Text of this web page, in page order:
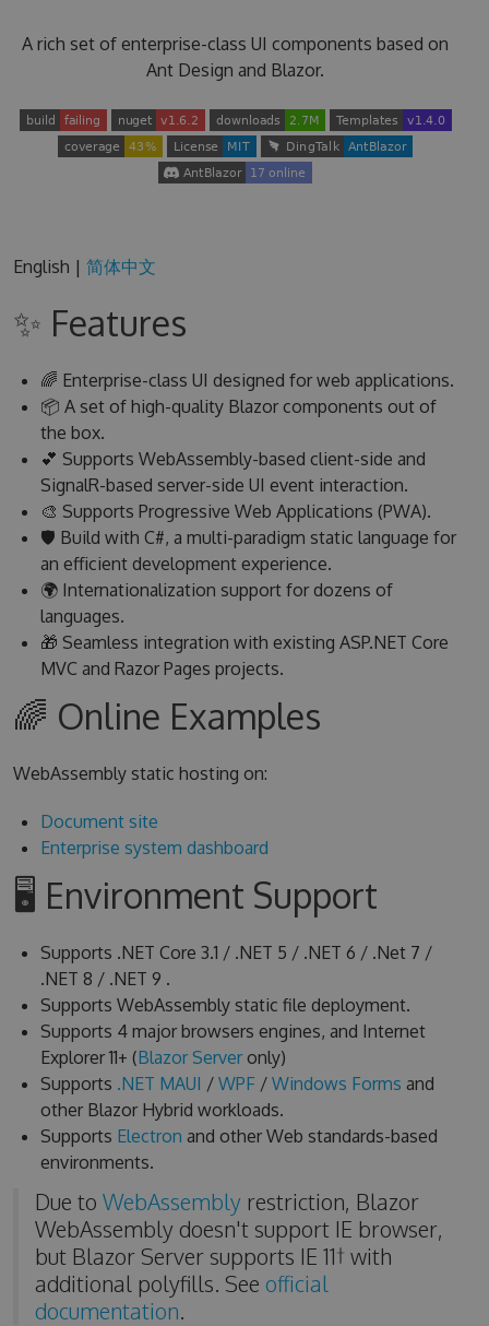
A rich set of enterprise-class UI components based on
Ant Design and Blazor.
English | 简体中文
✨ Features
🌈 Enterprise-class UI designed for web applications.
📦 A set of high-quality Blazor components out of
the box.
💕 Supports WebAssembly-based client-side and
SignalR-based server-side UI event interaction.
🎨 Supports Progressive Web Applications (PWA).
🛡 Build with C#, a multi-paradigm static language for
an efficient development experience.
🌍 Internationalization support for dozens of
languages.
🎁 Seamless integration with existing ASP.NET Core
MVC and Razor Pages projects.
🌈 Online Examples
WebAssembly static hosting on:
Document site
Enterprise system dashboard
🖥 Environment Support
Supports .NET Core 3.1 / .NET 5 / .NET 6 / .Net 7 /
.NET 8 / .NET 9 .
Supports WebAssembly static file deployment.
Supports 4 major browsers engines, and Internet
Explorer 11+ (Blazor Serveronly)
Supports .NET MAUI / WPF / Windows Forms and
other Blazor Hybrid workloads.
Supports Electron and other Web standards-based
environments.
Due to WebAssemblyrestriction, Blazor
WebAssembly doesn't support IE browser,
but Blazor Server supports IE 11† with
additional polyfills. See official
documentation.